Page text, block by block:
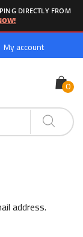
DIRECTLY FROM
My account
address.